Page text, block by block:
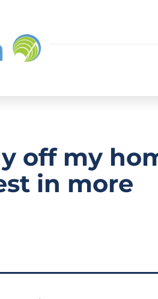
off my
in more